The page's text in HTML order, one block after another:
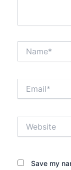
Save my